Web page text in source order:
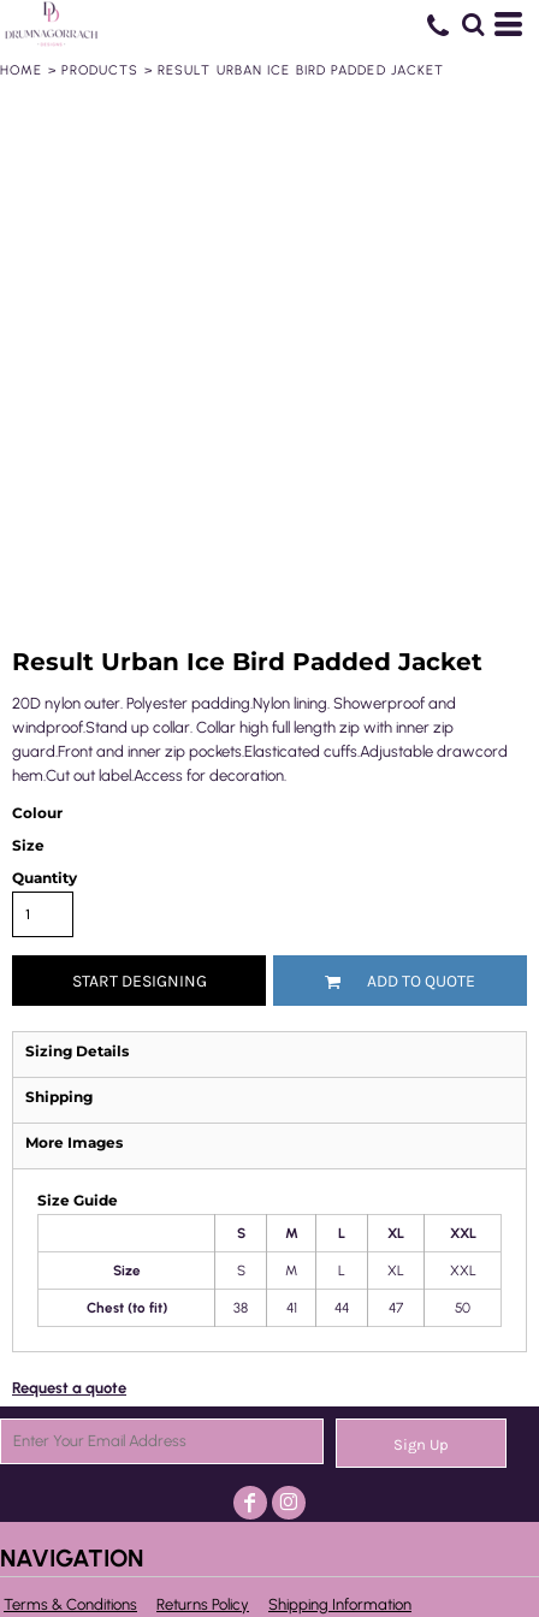
HOME > PRODUCTS > RESULT URBAN ICE BIRD PADDED JACKET
Result Urban Ice Bird Padded Jacket
20D nylon outer. Polyester padding.Nylon lining. Showerproof and
windproof.Stand up collar. Collar high full length zip with inner zip
guard.Front and inner zip pockets.Elasticated cuffs.Adjustable drawcord
hem.Cut out label.Access for decoration.
Colour
Size
Quantity
START DESIGNING ADD TO QUOTE
Sizing Details
Shipping
More Images
Size Guide
S M L XL XXL
Size S M L XL XXL
Chest (to fit) 38 41 44 47 50
Request a quote
Sign Up
NAVIGATION
Terms & Conditions Returns Policy Shipping Information